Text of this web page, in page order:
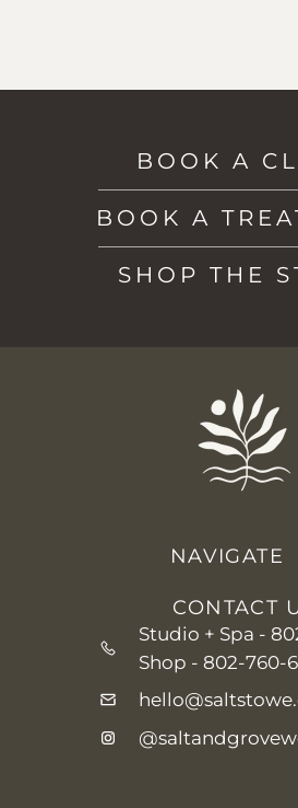
BOOK A
BOOK A
SHOP THE
NAVIGATE
CONTACT
Studio + Spa -
Shop - 802-760-